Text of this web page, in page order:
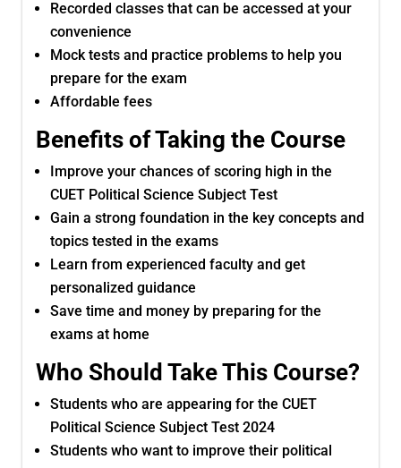
Recorded classes that can be accessed at your
convenience
Mock tests and practice problems to help you
prepare for the exam
Affordable fees
Benefits of Taking the Course
Improve your chances of scoring high in the
CUET Political Science Subject Test
Gain a strong foundation in the key concepts and
topics tested in the exams
Learn from experienced faculty and get
personalized guidance
Save time and money by preparing for the
exams at home
Who Should Take This Course?
Students who are appearing for the CUET
Political Science Subject Test 2024
Students who want to improve their political